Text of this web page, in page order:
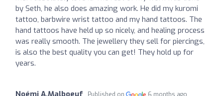
by Seth, he also does amazing work. He did my kuromi
tattoo, barbwire wrist tattoo and my hand tattoos. The
hand tattoos have held up so nicely, and healing process
was really smooth. The jewellery they sell for piercings,
is also the best quality you can get! They hold up for
years.